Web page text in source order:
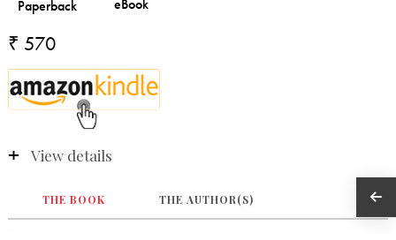
₹ 570
View details
THE BOOK THE AUTHOR(S)